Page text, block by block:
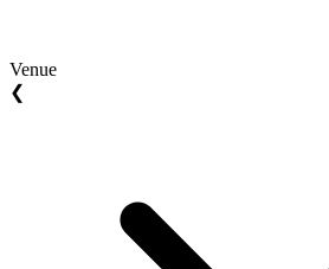
Venue
❮